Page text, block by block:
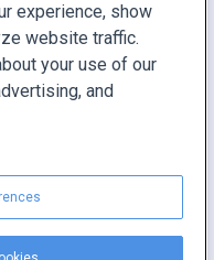
9587
|
experience, show
website traffic.
your use of our
and